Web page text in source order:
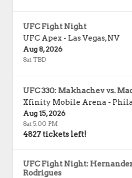
UFC Fight Night
UFC Apex - Las Vegas,NV
Aug 8, 2026
Sat TBD
UFC 330: Makhachev vs.
Xfinity Mobile Arena -
Aug 15, 2026
Sat 5:00 PM
4827 tickets left!
UFC Fight Night:
Rodrigues